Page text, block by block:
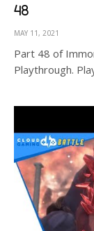
48
MAY 11, 2021
Part 48 of
Playthrough.